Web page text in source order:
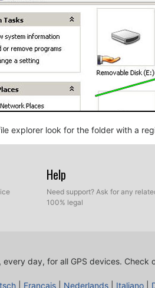
explorer look for the folder with a
files from
Help
Need support? Ask for any
100% legal
day, for all GPS devices. Check
Français Nederlands Italiano